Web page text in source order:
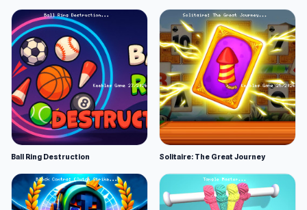
Ball Ring Destruction Solitaire: The Great Journey